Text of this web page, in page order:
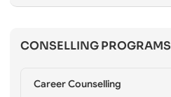
u
e
CONSELLING PROGRAMS
Career Counselling